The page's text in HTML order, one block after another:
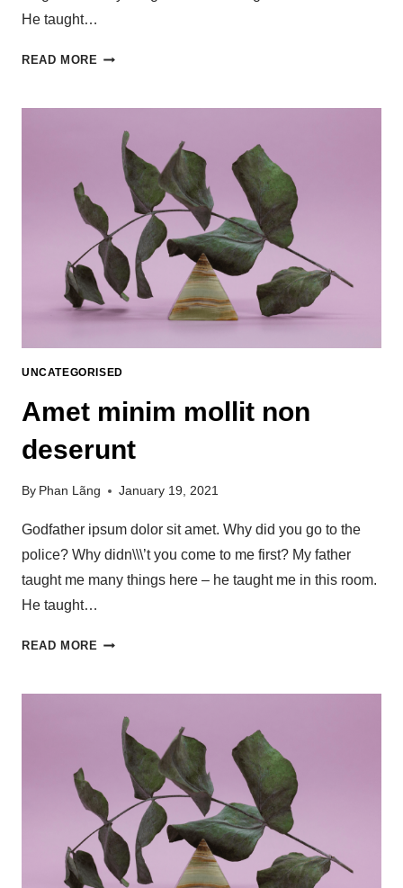
He taught…
READ MORE
UNCATEGORISED
Amet minim mollit non
deserunt
By Phan Lãng January 19, 2021
Godfather ipsum dolor sit amet. Why did you go to the
police? Why didn\\\’t you come to me first? My father
taught me many things here – he taught me in this room.
He taught…
READ MORE